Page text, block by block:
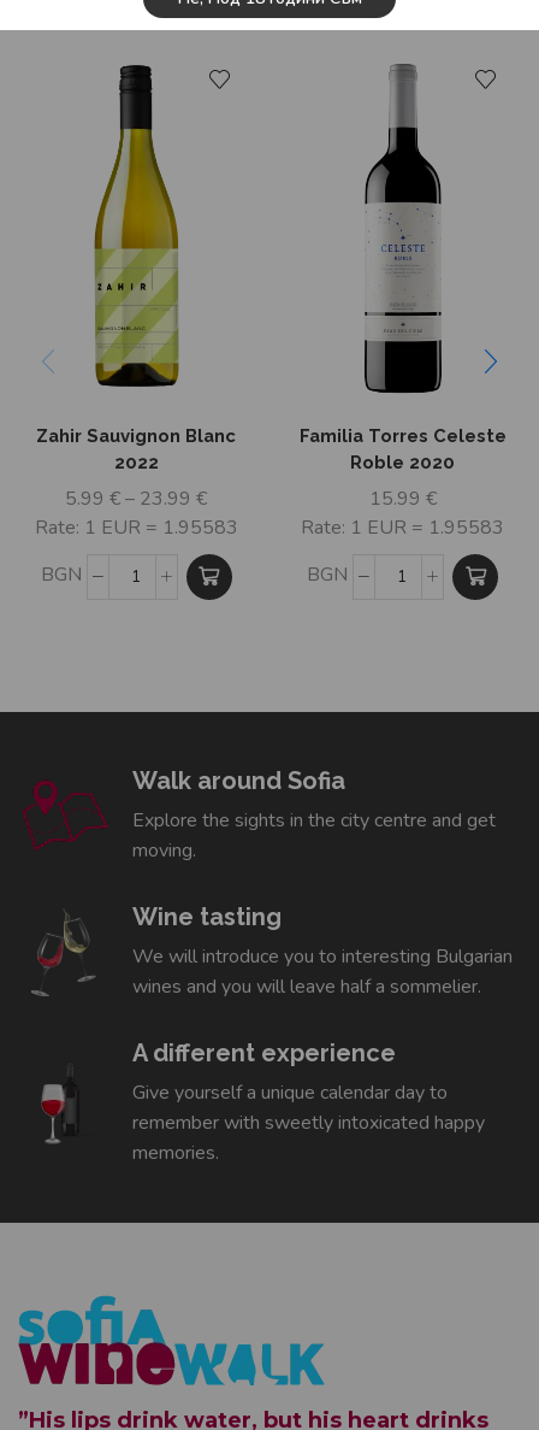
Related Products
Zahir Sauvignon Blanc
2022
5.99€– 23.99€
Rate: 1 EUR = 1.95583
BGN
Familia Torres Celeste
Roble 2020
15.99 €
Rate: 1 EUR = 1.95583
BGN
Walk around Sofia
Explore the sights in the city centre and get
moving.
Wine tasting
We will introduce you to interesting Bulgarian
wines and you will leave half a sommelier.
A different experience
Give yourself a unique calendar day to
remember with sweetly intoxicated happy
memories.
”His lips drink water, but his heart drinks